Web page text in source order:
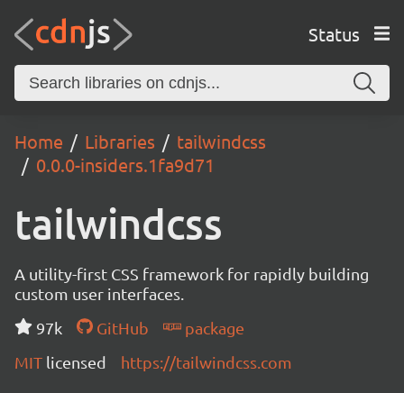
Status
Home Libraries
tailwindcss
0.0.0-insiders.1fa9d71
tailwindcss
A utility-first CSS framework for rapidly building
custom user interfaces.
97k
GitHub
package
MIT licensed https://tailwindcss.com